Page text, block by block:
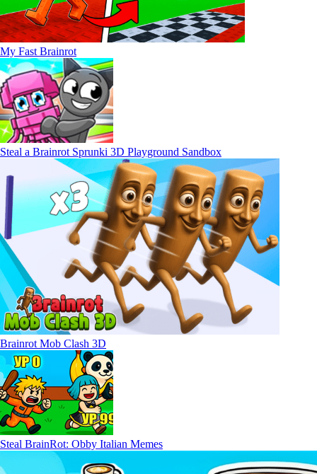
My Fast Brainrot
Steal a Brainrot Sprunki 3D Playground Sandbox
Brainrot Mob Clash 3D
Steal BrainRot: Obby Italian Memes